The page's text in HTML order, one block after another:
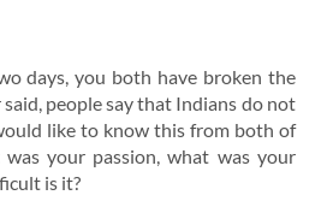
days, you both have broken the
people say that Indians do not
like to know this from both of
your passion, what was your
is it?